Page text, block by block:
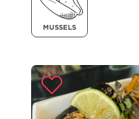
MUSSELS